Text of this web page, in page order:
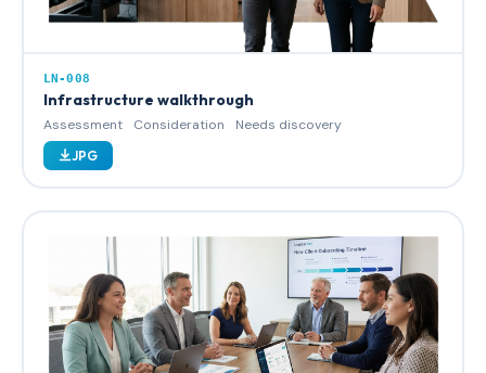
LN-008
Infrastructure walkthrough
Assessment Consideration Needs discovery
JPG